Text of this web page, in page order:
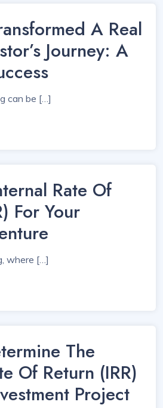
A Real
Journey: A
can be […]
Rate Of
For Your
where […]
The
Of Return (IRR)
Project